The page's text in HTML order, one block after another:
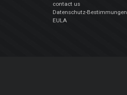
contact us
Datenschutz-Bestimmungen
EULA